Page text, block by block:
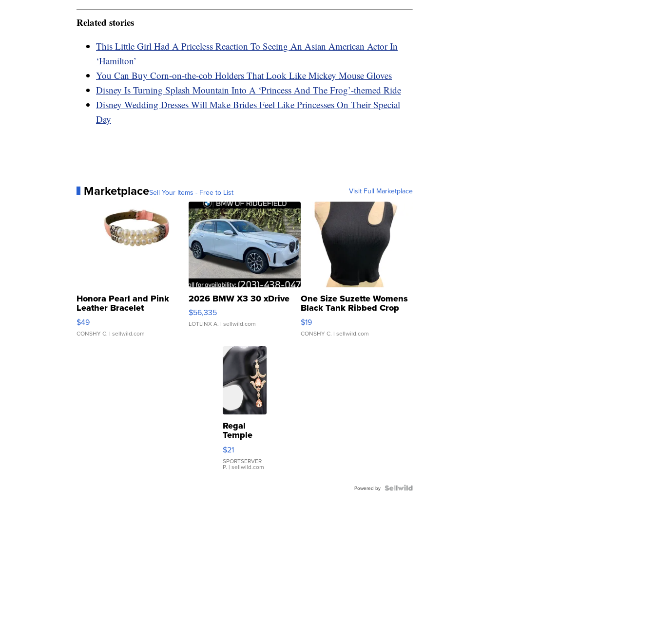
Related stories
This Little Girl Had A Priceless Reaction To Seeing An Asian American Actor In
‘Hamilton’
You Can Buy Corn-on-the-cob Holders That Look Like Mickey Mouse Gloves
Disney Is Turning Splash Mountain Into A ‘Princess And The Frog’-themed Ride
Disney Wedding Dresses Will Make Brides Feel Like Princesses On Their Special
Day
MarketplaceSell Your Items - Free to List Visit Full Marketplace
Honora Pearl and Pink
Leather Bracelet
Adjustable Buckle Clo...
$49
CONSHY C. | sellwild.com
2026 BMW X3 30 xDrive
$56,335
LOTLINX A. | sellwild.com
One Size Suzette Womens
Black Tank Ribbed Crop
Asymmetrical ...
$19
CONSHY C. | sellwild.com
Regal
Temple
Droplet
Earrings
$21
SPORTSERVER
P. | sellwild.com
Powered by